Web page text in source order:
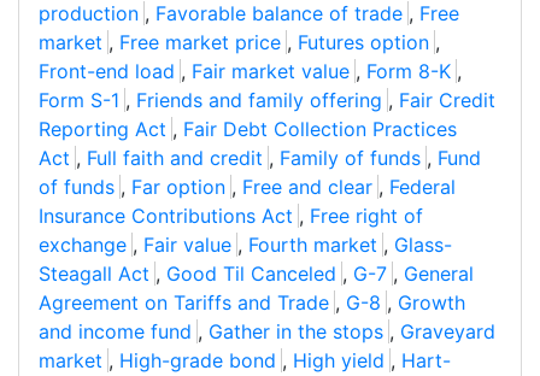
production , Favorable balance of trade , Free
market , Free market price , Futures option ,
Front-end load , Fair market value , Form 8-K ,
Form S-1 , Friends and family offering , Fair Credit
Reporting Act , Fair Debt Collection Practices
Act , Full faith and credit , Family of funds , Fund
of funds , Far option , Free and clear , Federal
Insurance Contributions Act , Free right of
exchange , Fair value , Fourth market , Glass-
Steagall Act , Good Til Canceled , G-7 , General
Agreement on Tariffs and Trade , G-8 , Growth
and income fund , Gather in the stops , Graveyard
market , High-grade bond , High yield , Hart-